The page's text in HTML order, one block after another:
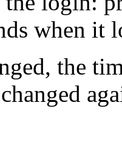
when it
the